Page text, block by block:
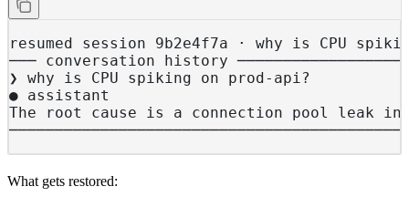
resumed session 9b2e4f7a · why is CPU
─── conversation history
❯ why is CPU spiking on prod-api?
● assistant
The root cause is a connection pool leak
What gets restored: